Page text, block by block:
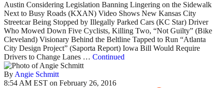
Austin Considering Legislation Banning Lingering on the Sidewalk
Next to Busy Roads (KXAN) Video Shows New Kansas City
Streetcar Being Stopped by Illegally Parked Cars (KC Star) Driver
Who Mowed Down Five Cyclists, Killing Two, “Not Guilty” (Bike
Cleveland) Visionary Behind the Beltline Tapped to Run “Atlanta
City Design Project” (Saporta Report) Iowa Bill Would Require
Drivers to Change Lanes … Continued
ByAngie Schmitt
8:54 AM EST on February 26, 2016